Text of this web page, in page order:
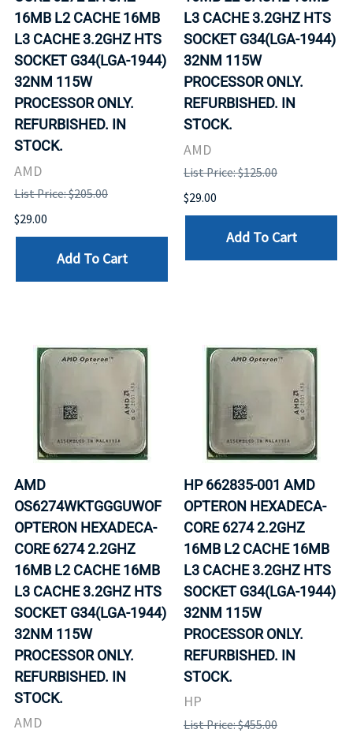
16MB L2 CACHE 16MB
L3 CACHE 3.2GHZ HTS
SOCKET G34(LGA-1944)
32NM 115W
PROCESSOR ONLY.
REFURBISHED. IN
STOCK.
AMD
List Price: $205.00
$29.00
Add To Cart
L3 CACHE 3.2GHZ HTS
SOCKET G34(LGA-1944)
32NM 115W
PROCESSOR ONLY.
REFURBISHED. IN
STOCK.
AMD
List Price: $125.00
$29.00
Add To Cart
AMD
OS6274WKTGGGUWOF
OPTERON HEXADECA-
CORE 6274 2.2GHZ
16MB L2 CACHE 16MB
L3 CACHE 3.2GHZ HTS
SOCKET G34(LGA-1944)
32NM 115W
PROCESSOR ONLY.
REFURBISHED. IN
STOCK.
AMD
HP 662835-001 AMD
OPTERON HEXADECA-
CORE 6274 2.2GHZ
16MB L2 CACHE 16MB
L3 CACHE 3.2GHZ HTS
SOCKET G34(LGA-1944)
32NM 115W
PROCESSOR ONLY.
REFURBISHED. IN
STOCK.
HP
List Price: $455.00